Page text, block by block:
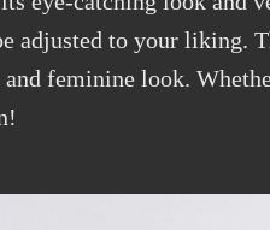
adjusted to your liking.
feminine look.